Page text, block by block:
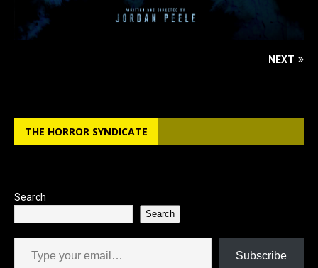
NEXT
THE HORROR SYNDICATE
Search
Search
Type your email…
Subscribe